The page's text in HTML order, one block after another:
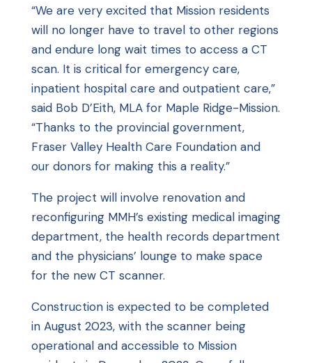
“We are very excited that Mission residents
will no longer have to travel to other regions
and endure long wait times to access a CT
scan. It is critical for emergency care,
inpatient hospital care and outpatient care,”
said Bob D’Eith, MLA for Maple Ridge-Mission.
“Thanks to the provincial government,
Fraser Valley Health Care Foundation and
our donors for making this a reality.”
The project will involve renovation and
reconfiguring MMH’s existing medical imaging
department, the health records department
and the physicians’ lounge to make space
for the new CT scanner.
Construction is expected to be completed
in August 2023, with the scanner being
operational and accessible to Mission